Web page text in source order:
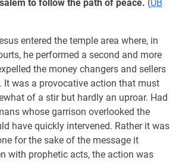
to follow the path of peace. (UB
entered the temple area where, in
he performed a second and more
the money changers and sellers
It was a provocative action that must
of a stir but hardly an uproar. Had
whose garrison overlooked the
have quickly intervened. Rather it was
for the sake of the message it
with prophetic acts, the action was